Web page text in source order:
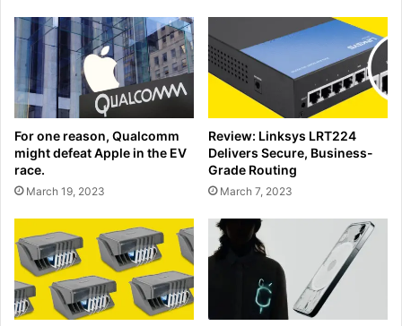
For one reason, Qualcomm
might defeat Apple in the EV
race.
March 19, 2023
Review: Linksys LRT224
Delivers Secure, Business-
Grade Routing
March 7, 2023